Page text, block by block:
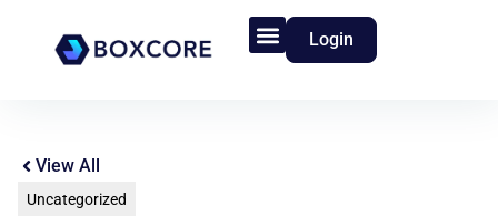
Login
View All
Uncategorized